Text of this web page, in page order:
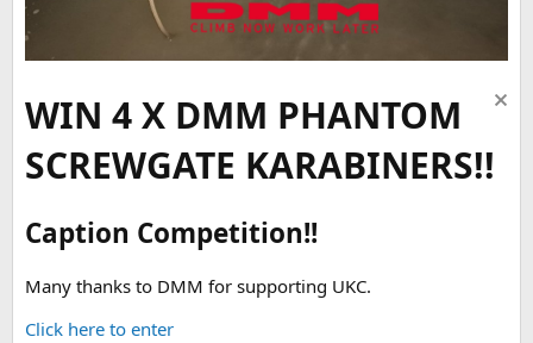
WIN 4 X DMM PHANTOM
SCREWGATE KARABINERS!!
Caption Competition!!
Many thanks to DMM for supporting UKC.
Click here to enter